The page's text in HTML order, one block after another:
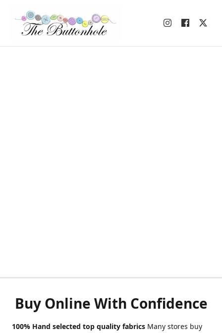
Buy Online With Confidence
100% Hand selected top quality fabrics Many stores buy